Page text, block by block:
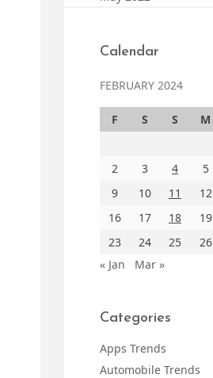
Calendar
FEBRUARY 2024
F S S M
2
3 4 5
9
10 11 12
16
17 18 19
23
24 25 26
« Jan
Mar »
Categories
Apps Trends
Automobile Trends